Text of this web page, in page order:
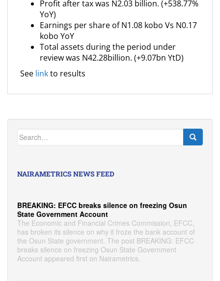
Profit after tax was N2.03 billion. (+538.77%
YoY)
Earnings per share of N1.08 kobo Vs N0.17
kobo YoY
Total assets during the period under
review was N42.28billion. (+9.07bn YtD)
See linkto results
Search
for:
NAIRAMETRICS NEWS FEED
BREAKING: EFCC breaks silence on freezing Osun
State Government Account
The Economic and Financial Crimes Commission, EFCC,
has broken its silence on why it froze the bank account of
the Osun State government. The post BREAKING: EFCC
breaks silence on freezing Osun State Government
Account appeared first on Nairametrics.